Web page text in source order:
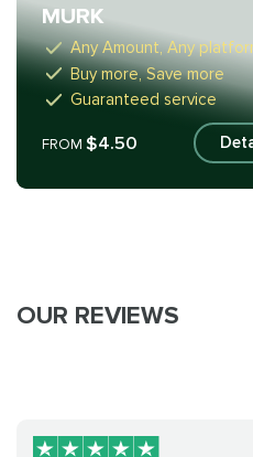
MURK
Any Amount, Any
Buy more, Save more
Guaranteed service
FROM $4.50
OUR REVIEWS